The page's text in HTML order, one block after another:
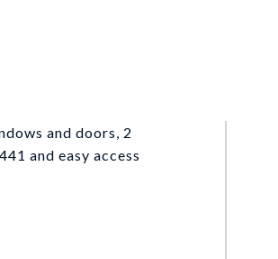
and doors, 2
and easy access